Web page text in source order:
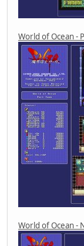
World of Ocean -
World of Ocean -